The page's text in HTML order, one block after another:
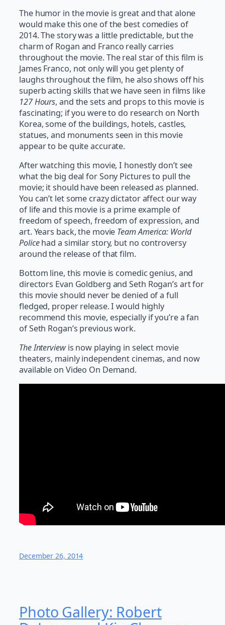
The humor in the movie is great and that alone
would make this one of the best comedies of
2014. The story was a little predictable, but the
charm of Rogan and Franco really carries
throughout the movie. The real star of this film is
James Franco, not only will you get plenty of
laughs throughout the film, he also shows off his
superb acting skills that we have seen in films like
127 Hours, and the sets and props to this movie is
fascinating; if you were to do research on North
Korea, some of the buildings, hotels, castles,
statues, and monuments seen in this movie
appear to be quite accurate.
After watching this movie, I honestly don’t see
what the big deal for Sony Pictures to pull the
movie; it should have been released as planned.
You can’t let some crazy dictator affect our way
of life and this movie is a prime example of
freedom of speech, freedom of expression, and
art. Years back, the movie Team America: World
Policehad a similar story, but no controversy
around the release of that film.
Bottom line, this movie is comedic genius, and
directors Evan Goldberg and Seth Rogan’s art for
this movie should never be denied of a full
fledged, proper release. I would highly
recommend this movie, especially if you’re a fan
of Seth Rogan’s previous work.
The Interviewis now playing in select movie
theaters, mainly independent cinemas, and now
available on Video On Demand.
December 26, 2014
Photo Gallery: Robert